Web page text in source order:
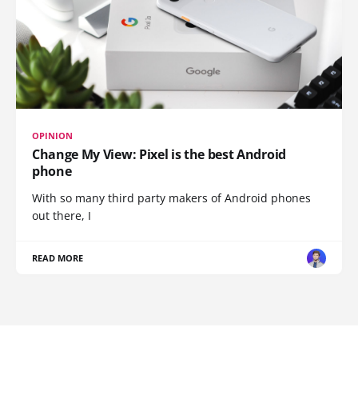
OPINION
Change My View: Pixel is the best Android
phone
With so many third party makers of Android phones
out there, I
READ MORE